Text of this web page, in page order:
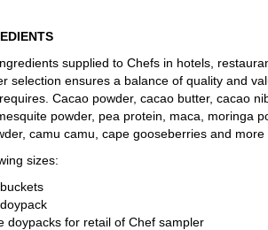
supplied to Chefs in hotels,
selection ensures a balance of quality and
Cacao powder, cacao butter, cacao
powder, pea protein, maca, moringa
camu camu, cape gooseberries and more
sizes:
doypacks for retail of Chef sampler